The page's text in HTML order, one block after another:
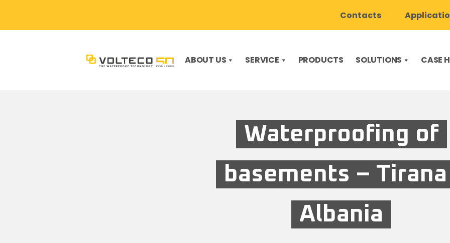
Contacts
ABOUT US SERVICE PRODUCTS SOLUTIONS CASE
Waterproofing of
basements –
Albania